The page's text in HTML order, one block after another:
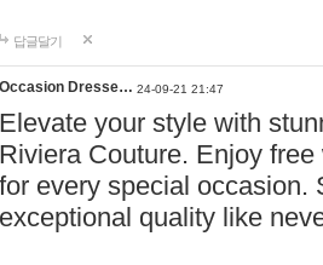
답글달기
Occasion Dresse… 24-09-21 21:47
Elevate your style with
Riviera Couture. Enjoy
for every special occasion.
exceptional quality like